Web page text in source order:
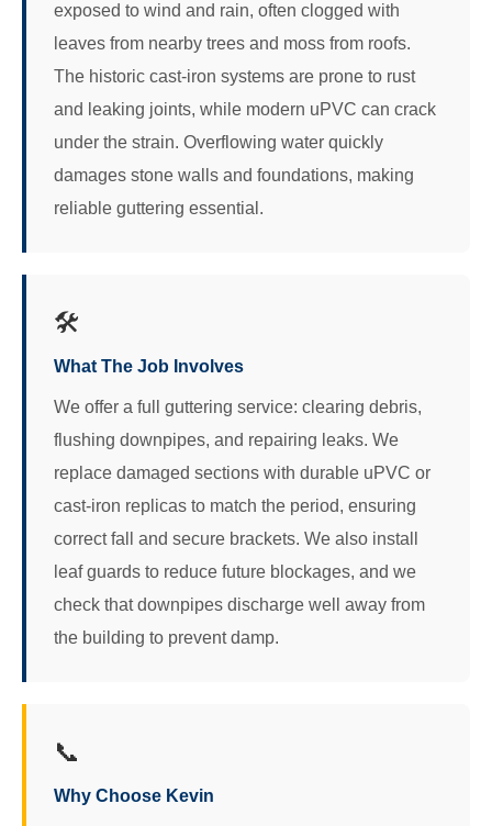
exposed to wind and rain, often clogged with
leaves from nearby trees and moss from roofs.
The historic cast-iron systems are prone to rust
and leaking joints, while modern uPVC can crack
under the strain. Overflowing water quickly
damages stone walls and foundations, making
reliable guttering essential.
🛠️
What The Job Involves
We offer a full guttering service: clearing debris,
flushing downpipes, and repairing leaks. We
replace damaged sections with durable uPVC or
cast-iron replicas to match the period, ensuring
correct fall and secure brackets. We also install
leaf guards to reduce future blockages, and we
check that downpipes discharge well away from
the building to prevent damp.
📞
Why Choose Kevin